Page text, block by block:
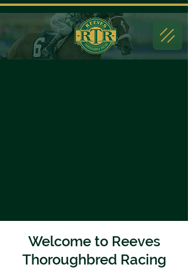
Welcome to Reeves
Thoroughbred Racing